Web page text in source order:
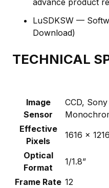
LuSDKSW —
Download)
TECHNICAL
Image
Sensor
CCD,
Effective
Pixels
1616 x
Optical
Format
1/1.8”
Frame Rate 12